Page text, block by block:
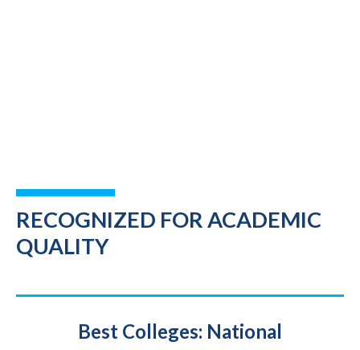
RECOGNIZED FOR ACADEMIC
QUALITY
Title
Best Colleges: National